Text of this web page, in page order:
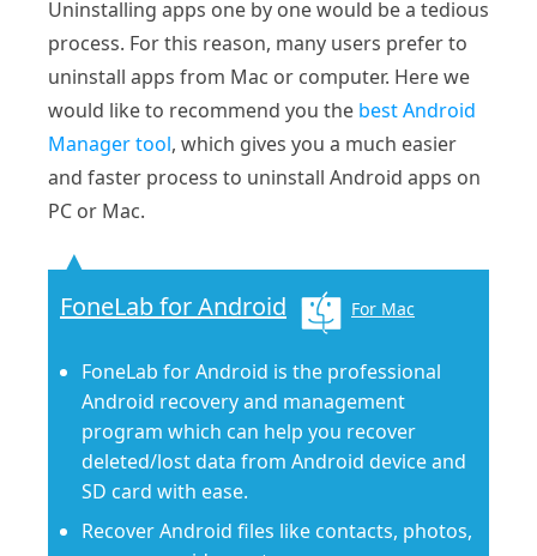
Uninstalling apps one by one would be a tedious
process. For this reason, many users prefer to
uninstall apps from Mac or computer. Here we
would like to recommend you the best Android
Manager tool, which gives you a much easier
and faster process to uninstall Android apps on
PC or Mac.
FoneLab for Android For Mac
FoneLab for Android is the professional
Android recovery and management
program which can help you recover
deleted/lost data from Android device and
SD card with ease.
Recover Android files like contacts, photos,